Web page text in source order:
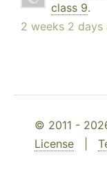
class 9.
2 weeks 2 days
© 2011 -
License